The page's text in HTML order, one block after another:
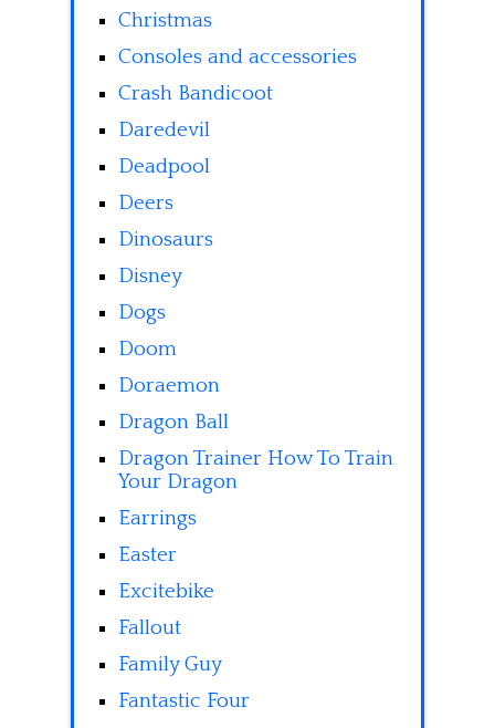
Christmas
Consoles and accessories
Crash Bandicoot
Daredevil
Deadpool
Deers
Dinosaurs
Disney
Dogs
Doom
Doraemon
Dragon Ball
Dragon Trainer How To Train
Your Dragon
Earrings
Easter
Excitebike
Fallout
Family Guy
Fantastic Four